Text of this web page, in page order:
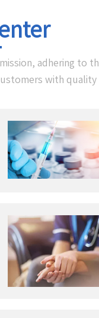
adhering to
with quality